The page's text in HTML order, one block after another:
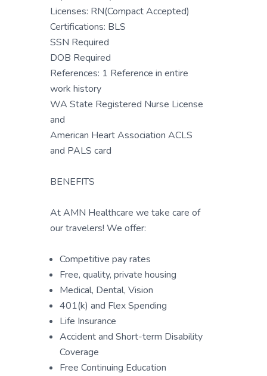
Licenses: RN(Compact Accepted)
Certifications: BLS
SSN Required
DOB Required
References: 1 Reference in entire
work history
WA State Registered Nurse License
and
American Heart Association ACLS
and PALS card
BENEFITS
At AMN Healthcare we take care of
our travelers! We offer:
Competitive pay rates
Free, quality, private housing
Medical, Dental, Vision
401(k) and Flex Spending
Life Insurance
Accident and Short-term Disability
Coverage
Free Continuing Education